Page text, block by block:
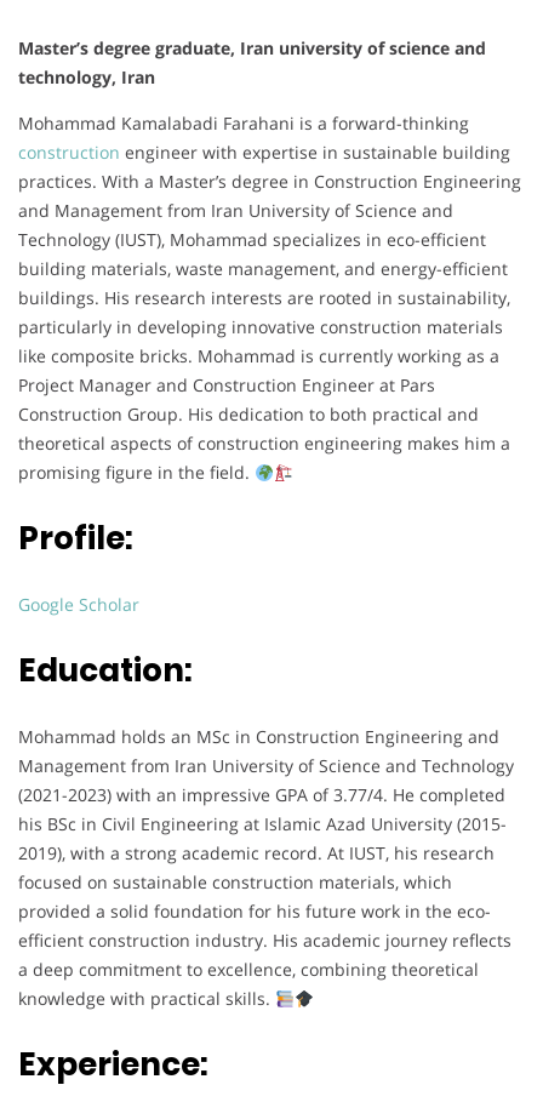
Master’s degree graduate, Iran university of science and
technology, Iran
Mohammad Kamalabadi Farahani is a forward-thinking
construction engineer with expertise in sustainable building
practices. With a Master’s degree in Construction Engineering
and Management from Iran University of Science and
Technology (IUST), Mohammad specializes in eco-efficient
building materials, waste management, and energy-efficient
buildings. His research interests are rooted in sustainability,
particularly in developing innovative construction materials
like composite bricks. Mohammad is currently working as a
Project Manager and Construction Engineer at Pars
Construction Group. His dedication to both practical and
theoretical aspects of construction engineering makes him a
promising figure in the field.
Profile:
Google Scholar
Education:
Mohammad holds an MSc in Construction Engineering and
Management from Iran University of Science and Technology
(2021-2023) with an impressive GPA of 3.77/4. He completed
his BSc in Civil Engineering at Islamic Azad University (2015-
2019), with a strong academic record. At IUST, his research
focused on sustainable construction materials, which
provided a solid foundation for his future work in the eco-
efficient construction industry. His academic journey reflects
a deep commitment to excellence, combining theoretical
knowledge with practical skills.
Experience: